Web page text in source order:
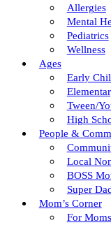
Allergies
Mental
Pediatrics
Wellness
Ages
Early
Tween/
High
People &
Local
BOSS
Super
Mom’s Corner
For